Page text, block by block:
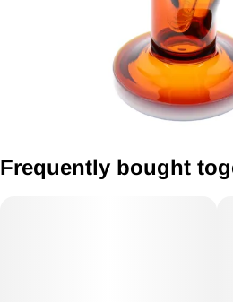
Frequently bought